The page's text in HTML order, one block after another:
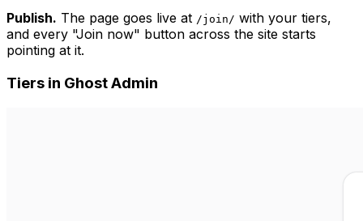
Publish. The page goes live at /join/ with your tiers,
and every "Join now" button across the site starts
pointing at it.
Tiers in Ghost Admin